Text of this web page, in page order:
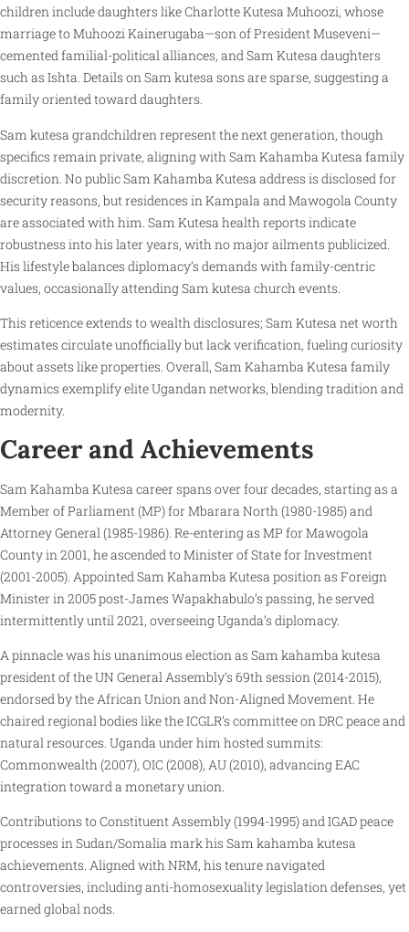
children include daughters like Charlotte Kutesa Muhoozi, whose
marriage to Muhoozi Kainerugaba—son of President Museveni—
cemented familial-political alliances, and Sam Kutesa daughters
such as Ishta. Details on Sam kutesa sons are sparse, suggesting a
family oriented toward daughters.
Sam kutesa grandchildren represent the next generation, though
specifics remain private, aligning with Sam Kahamba Kutesa family
discretion. No public Sam Kahamba Kutesa address is disclosed for
security reasons, but residences in Kampala and Mawogola County
are associated with him. Sam Kutesa health reports indicate
robustness into his later years, with no major ailments publicized.
His lifestyle balances diplomacy’s demands with family-centric
values, occasionally attending Sam kutesa church events.
This reticence extends to wealth disclosures; Sam Kutesa net worth
estimates circulate unofficially but lack verification, fueling curiosity
about assets like properties. Overall, Sam Kahamba Kutesa family
dynamics exemplify elite Ugandan networks, blending tradition and
modernity.
Career and Achievements
Sam Kahamba Kutesa career spans over four decades, starting as a
Member of Parliament (MP) for Mbarara North (1980-1985) and
Attorney General (1985-1986). Re-entering as MP for Mawogola
County in 2001, he ascended to Minister of State for Investment
(2001-2005). Appointed Sam Kahamba Kutesa position as Foreign
Minister in 2005 post-James Wapakhabulo’s passing, he served
intermittently until 2021, overseeing Uganda’s diplomacy.
A pinnacle was his unanimous election as Sam kahamba kutesa
president of the UN General Assembly’s 69th session (2014-2015),
endorsed by the African Union and Non-Aligned Movement. He
chaired regional bodies like the ICGLR’s committee on DRC peace and
natural resources. Uganda under him hosted summits:
Commonwealth (2007), OIC (2008), AU (2010), advancing EAC
integration toward a monetary union.
Contributions to Constituent Assembly (1994-1995) and IGAD peace
processes in Sudan/Somalia mark his Sam kahamba kutesa
achievements. Aligned with NRM, his tenure navigated
controversies, including anti-homosexuality legislation defenses, yet
earned global nods.